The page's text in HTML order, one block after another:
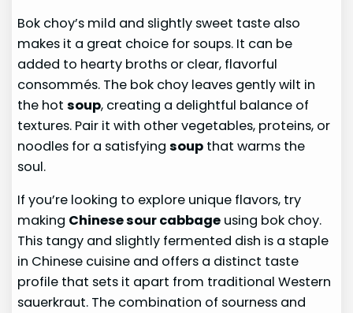
Bok choy’s mild and slightly sweet taste also
makes it a great choice for soups. It can be
added to hearty broths or clear, flavorful
consommés. The bok choy leaves gently wilt in
the hotsoup, creating a delightful balance of
textures. Pair it with other vegetables, proteins, or
noodles for a satisfyingsoup that warms the
soul.
If you’re looking to explore unique flavors, try
making Chinese sour cabbage using bok choy.
This tangy and slightly fermented dish is a staple
in Chinese cuisine and offers a distinct taste
profile that sets it apart from traditional Western
sauerkraut. The combination of sourness and